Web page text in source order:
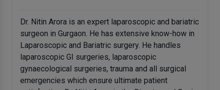
Dr. Nitin Arora is an expert laparoscopic and bariatric
surgeon in Gurgaon. He has extensive know-how in
Laparoscopic and Bariatric surgery. He handles
laparoscopic GI surgeries, laparoscopic
gynaecological surgeries, trauma and all surgical
emergencies which ensure ultimate patient